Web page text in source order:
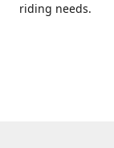
riding needs.